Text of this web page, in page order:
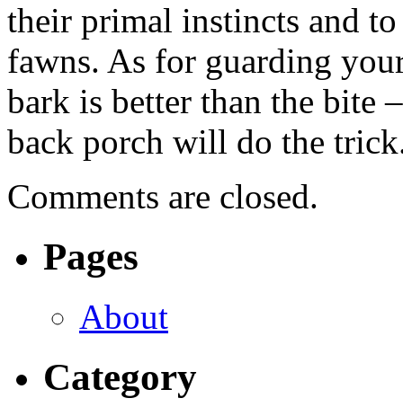
their primal instincts and
fawns. As for guarding
bark is better than the bite
back porch will do the
Comments are closed.
Pages
About
Category